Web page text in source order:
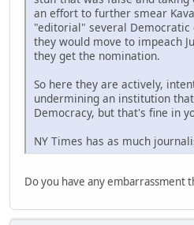
an effort to further smear
"editorial" several Democratic
they would move to impeach
they get the nomination.
So here they are actively,
undermining an institution
Democracy, but that's fine in
NY Times has as much
Do you have any embarrassment